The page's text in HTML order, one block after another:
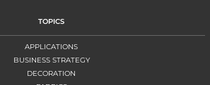
TOPICS
APPLICATIONS
BUSINESS STRATEGY
DECORATION